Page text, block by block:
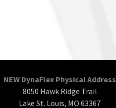
NEW DynaFlex Physical Address
8050 Hawk Ridge Trail
Lake St. Louis, MO 63367